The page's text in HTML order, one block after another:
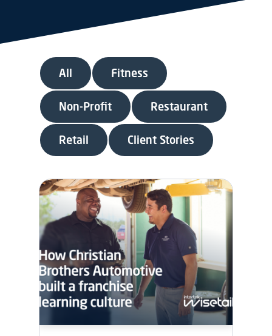
All Fitness
Non-Profit Restaurant
Retail Client Stories